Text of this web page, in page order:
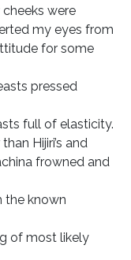
were
my eyes from
for some
pressed
full of elasticity.
Hijiri’s and
frowned and
the known
of most likely